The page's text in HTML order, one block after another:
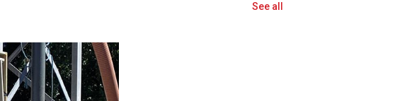
See all